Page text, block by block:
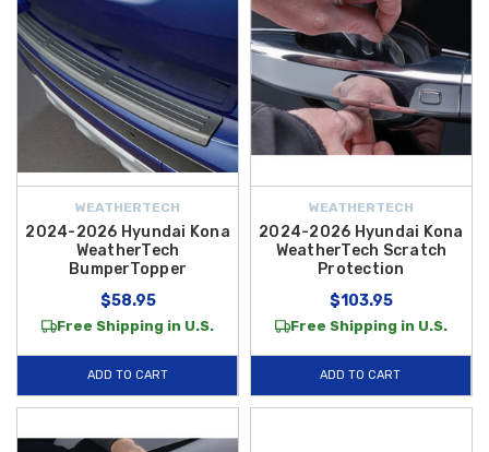
WEATHERTECH
2024-2026 Hyundai Kona
WeatherTech
BumperTopper
$58.95
Free Shipping in U.S.
ADD TO CART
WEATHERTECH
2024-2026 Hyundai Kona
WeatherTech Scratch
Protection
$103.95
Free Shipping in U.S.
ADD TO CART